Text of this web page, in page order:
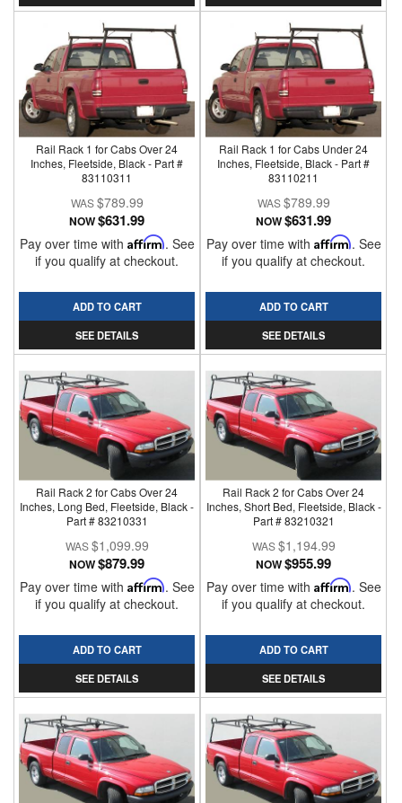
Rail Rack 1 for Cabs Over 24
Inches, Fleetside, Black - Part #
83110311
$789.99
NOW$631.99
Pay over time with Affirm. See
if you qualify at checkout.
ADD TO CART
SEE DETAILS
Rail Rack 1 for Cabs Under 24
Inches, Fleetside, Black - Part #
83110211
$789.99
NOW$631.99
Pay over time with Affirm. See
if you qualify at checkout.
ADD TO CART
SEE DETAILS
Rail Rack 2 for Cabs Over 24
Inches, Long Bed, Fleetside, Black -
Part # 83210331
$1,099.99
NOW$879.99
Pay over time with Affirm. See
if you qualify at checkout.
ADD TO CART
SEE DETAILS
Rail Rack 2 for Cabs Over 24
Inches, Short Bed, Fleetside, Black -
Part # 83210321
$1,194.99
NOW$955.99
Pay over time with Affirm. See
if you qualify at checkout.
ADD TO CART
SEE DETAILS